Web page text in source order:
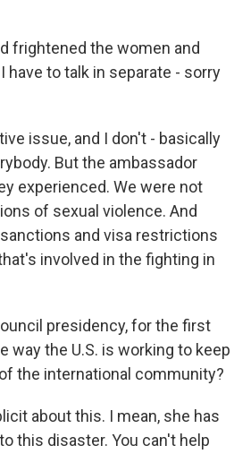
frightened the women and
have to talk in separate - sorry
issue, and I don't - basically
But the ambassador
experienced. We were not
of sexual violence. And
and visa restrictions
involved in the fighting in
presidency, for the first
way the U.S. is working to keep
the international community?
about this. I mean, she has
this disaster. You can't help